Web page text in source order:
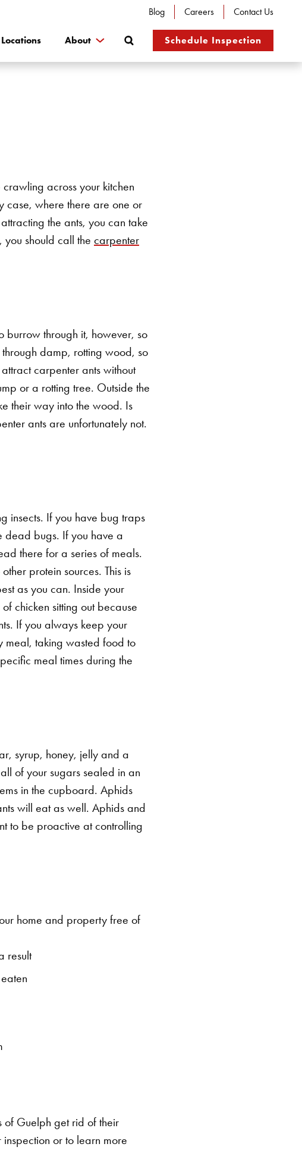
Blog Careers Contact Us
Locations About
Search
Schedule Inspection
across your kitchen
case, where there are one or
the ants, you can take
you should call the carpenter
burrow through it, however, so
through damp, rotting wood, so
carpenter ants without
or a rotting tree. Outside the
their way into the wood. Is
ants are unfortunately not.
insects. If you have bug traps
dead bugs. If you have a
there for a series of meals.
protein sources. This is
as you can. Inside your
chicken sitting out because
If you always keep your
meal, taking wasted food to
meal times during the
syrup, honey, jelly and a
of your sugars sealed in an
in the cupboard. Aphids
will eat as well. Aphids and
to be proactive at controlling
home and property free of
result
of Guelph get rid of their
inspection or to learn more